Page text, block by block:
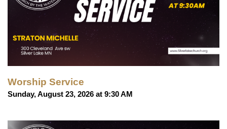
Worship Service
Sunday, August 23, 2026 at 9:30 AM